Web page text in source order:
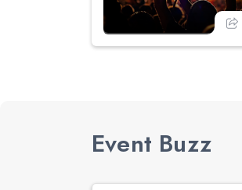
Event Buzz